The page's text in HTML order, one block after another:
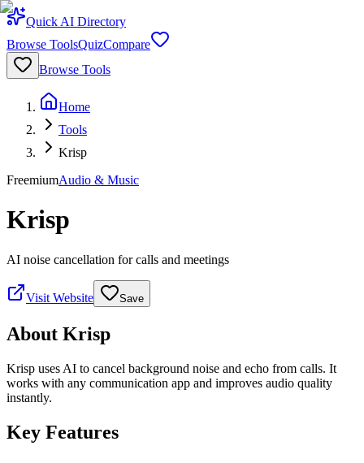
Quick AI Directory
Browse ToolsQuizCompare
Browse Tools
Home
Tools
Krisp
FreemiumAudio & Music
Krisp
AI noise cancellation for calls and meetings
Visit Website Save
About Krisp
Krisp uses AI to cancel background noise and echo from calls. It
works with any communication app and improves audio quality
instantly.
Key Features